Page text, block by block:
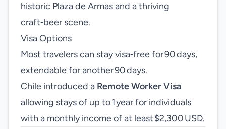
historic Plaza de Armas and a thriving
craft‑beer scene.
Visa Options
Most travelers can stay visa‑free for 90 days,
extendable for another 90 days.
Chile introduced a Remote Worker Visa
allowing stays of up to 1 year for individuals
with a monthly income of at least $2,300 USD.